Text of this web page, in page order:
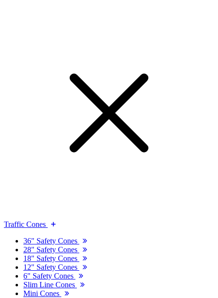
Traffic Cones
36" Safety Cones
28" Safety Cones
18" Safety Cones
12" Safety Cones
6" Safety Cones
Slim Line Cones
Mini Cones